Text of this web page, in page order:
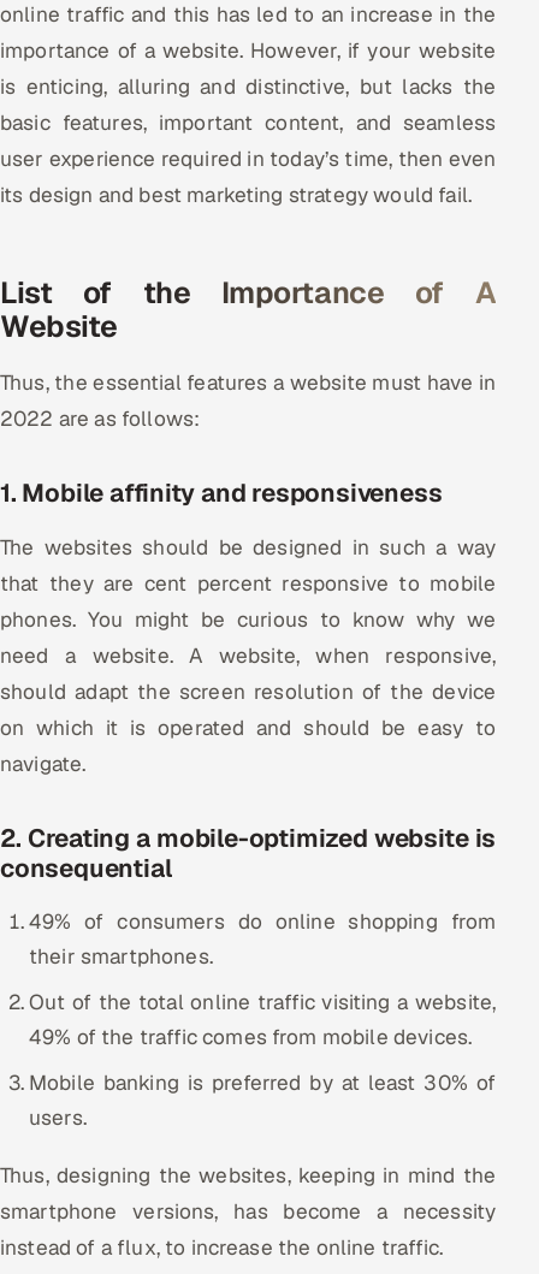
Inbound Marketing SOON
Partnerships & Affiliates SOON
Industries
Hitech & Manufacturing
Banking, Insurance & Capital Markets
Healthcare, Pharma & Life Sciences
Hospitality, Leisure & Travel
Power, Utilities & Renewables
Media, Tech & Telecom
Transportation & Logistics
Hire
Hire QA Engineers in India
Hire AI & ML Engineers
Offshore Development Center
Remote IT Office in India
Locations we serve worldwide
All hiring options →
CoE
SAP
online traffic and this has led to an increase in the
importance of a website. However, if your website
is enticing, alluring and distinctive, but lacks the
basic features, important content, and seamless
user experience required in today’s time, then even
its design and best marketing strategy would fail.
List of the Importance of A
Website
Thus, the essential features a website must have in
2022 are as follows:
1. Mobile affinity and responsiveness
The websites should be designed in such a way
that they are cent percent responsive to mobile
phones. You might be curious to know why we
need a website. A website, when responsive,
should adapt the screen resolution of the device
on which it is operated and should be easy to
navigate.
2. Creating a mobile-optimized website is
consequential
49% of consumers do online shopping from
their smartphones.
Out of the total online traffic visiting a website,
49% of the traffic comes from mobile devices.
Mobile banking is preferred by at least 30% of
users.
Thus, designing the websites, keeping in mind the
smartphone versions, has become a necessity
instead of a flux, to increase the online traffic.